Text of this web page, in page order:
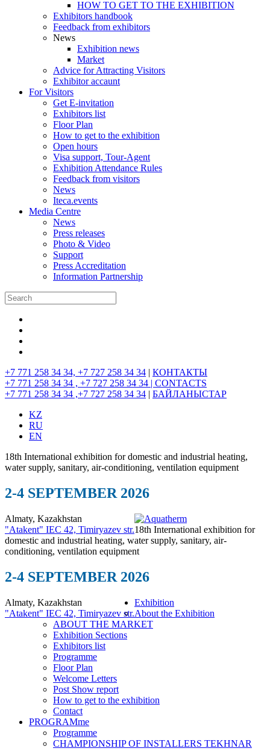
HOW TO GET TO THE EXHIBITION
Exhibitors handbook
Feedback from exhibitors
News
Exhibition news
Market
Advice for Attracting Visitors
Exhibitor accaunt
For Visitors
Get E-invitation
Exhibitors list
Floor Plan
How to get to the exhibition
Open hours
Visa support, Tour-Agent
Exhibition Attendance Rules
Feedback from visitors
News
Iteca.events
Media Centre
News
Press releases
Photo & Video
Support
Press Accreditation
Information Partnership
+7 771 258 34 34, +7 727 258 34 34 | КОНТАКТЫ
+7 771 258 34 34 , +7 727 258 34 34 | CONTACTS
+7 771 258 34 34 ,+7 727 258 34 34 | БАЙЛАНЫСТАР
KZ
RU
EN
18th International exhibition for domestic and industrial heating,
water supply, sanitary, air-conditioning, ventilation equipment
2-4 SEPTEMBER 2026
Almaty, Kazakhstan
"Atakent" IEC 42, Timiryazev str.18th International exhibition for
domestic and industrial heating, water supply, sanitary, air-
conditioning, ventilation equipment
2-4 SEPTEMBER 2026
Almaty, Kazakhstan
"Atakent" IEC 42, Timiryazev str.
Exhibition
About the Exhibition
ABOUT THE MARKET
Exhibition Sections
Exhibitors list
Programme
Floor Plan
Welcome Letters
Post Show report
How to get to the exhibition
Contact
PROGRAMme
Programme
CHAMPIONSHIP OF INSTALLERS TEKHNAR